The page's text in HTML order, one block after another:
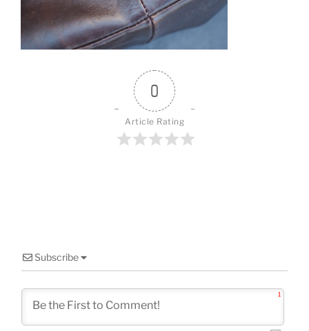
k
0
Article Rating
Subscribe
1